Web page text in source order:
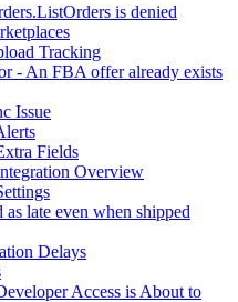
is denied
Tracking
- An FBA offer already exists
Issue
Fields
Overview
late even when shipped
Delays
Access is About to